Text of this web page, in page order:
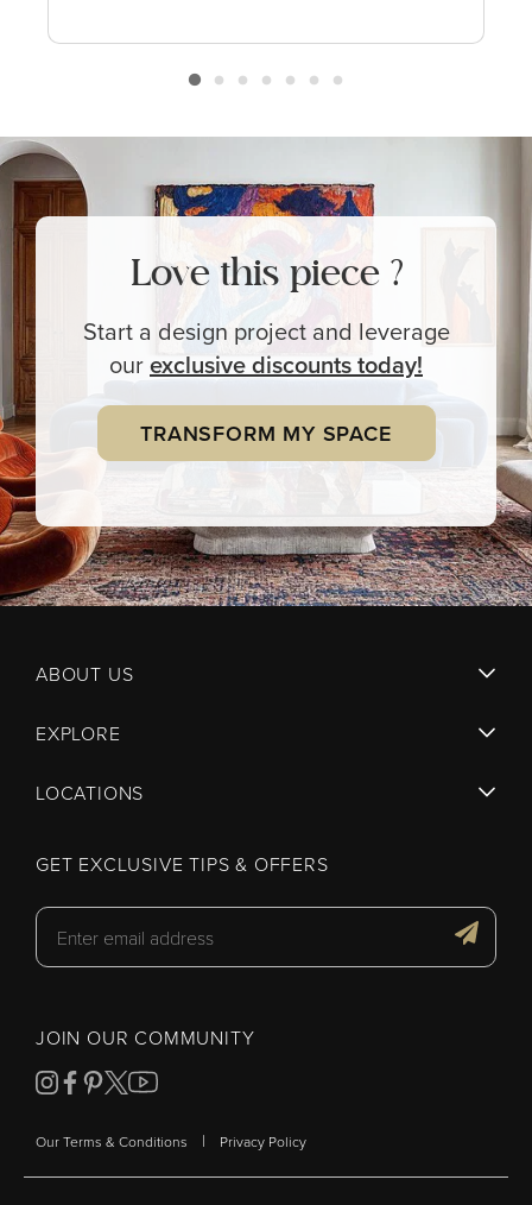
Love this piece ?
Start a design project and leverage
ourexclusivediscounts today!
TRANSFORM MY SPACE
ABOUT US
EXPLORE
LOCATIONS
GET EXCLUSIVE TIPS & OFFERS
JOIN OUR COMMUNITY
Our Terms & Conditions | Privacy Policy